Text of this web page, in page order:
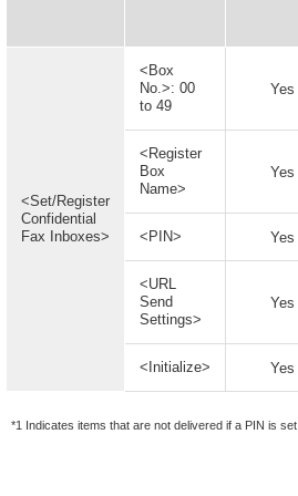
<Set/Register
Confidential
Fax Inboxes>
<Box
No.>: 00
to 49
Yes
<Register
Box
Name>
Yes
<PIN> Yes
<URL
Send
Settings>
Yes
<Initialize> Yes
*1 Indicates items that are not delivered if a PIN is set.